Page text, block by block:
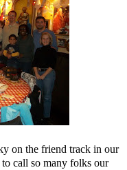
on the friend track in our
call so many folks our